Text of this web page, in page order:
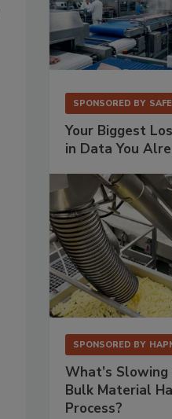
SPONSORED BY
Your Biggest
in Data You
SPONSORED BY
What’s
Bulk Material
Process?